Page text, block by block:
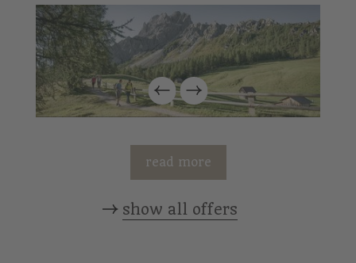
read more
show all offers